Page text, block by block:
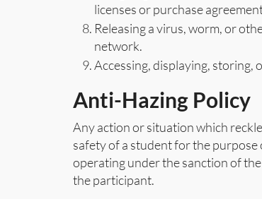
licenses or purchase
Releasing a virus, worm, or
network.
Accessing, displaying, storing,
Anti-Hazing Policy
Any action or situation which
safety of a student for the
operating under the sanction of
the participant.